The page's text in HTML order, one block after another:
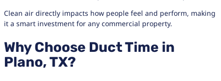
Clean air directly impacts how people feel and perform, making
it a smart investment for any commercial property.
Why Choose Duct Time in
Plano, TX?